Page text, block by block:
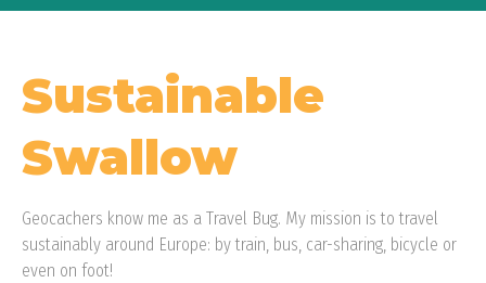
Sustainable
Swallow
Geocachers know me as a Travel Bug. My mission is to travel
sustainably around Europe: by train, bus, car-sharing, bicycle or
even on foot!